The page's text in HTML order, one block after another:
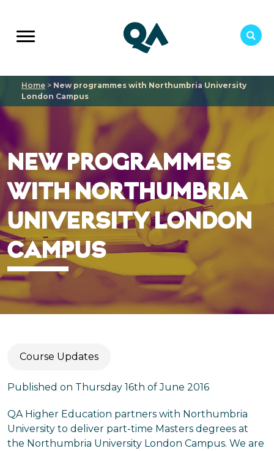
Home > New programmes with Northumbria University
London Campus
NEW PROGRAMMES
WITH NORTHUMBRIA
UNIVERSITY LONDON
CAMPUS
Course Updates
Published on Thursday 16th of June 2016
QA Higher Education partners with Northumbria
University to deliver part-time Masters degrees at
the Northumbria University London Campus. We are